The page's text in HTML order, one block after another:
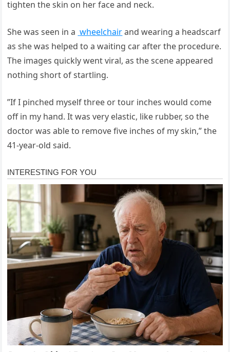
tighten the skin on her face and neck.
She was seen in a wheelchairand wearing a headscarf
as she was helped to a waiting car after the procedure.
The images quickly went viral, as the scene appeared
nothing short of startling.
”If I pinched myself three or tour inches would come
off in my hand. It was very elastic, like rubber, so the
doctor was able to remove five inches of my skin,” the
41-year-old said.